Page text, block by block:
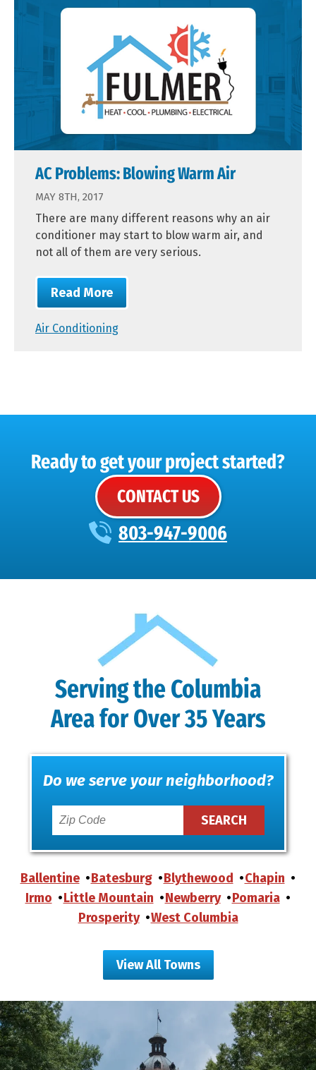
AC Problems: Blowing Warm Air
MAY 8TH, 2017
There are many different reasons why an air
conditioner may start to blow warm air, and
not all of them are very serious.
Read More
Air Conditioning
Ready to get your project started?
CONTACT US
803-947-9006
Serving the Columbia
Area for Over 35 Years
Do we serve your neighborhood?
Ballentine Batesburg Blythewood
Chapin
Irmo
Little Mountain Newberry
Pomaria
Prosperity
West Columbia
View All Towns